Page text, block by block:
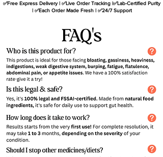
✅Free Express Delivery | ✅Live Order Tracking |✅Lab-Certified Purity
| ✅Each Order Made Fresh | ✅24/7 Support